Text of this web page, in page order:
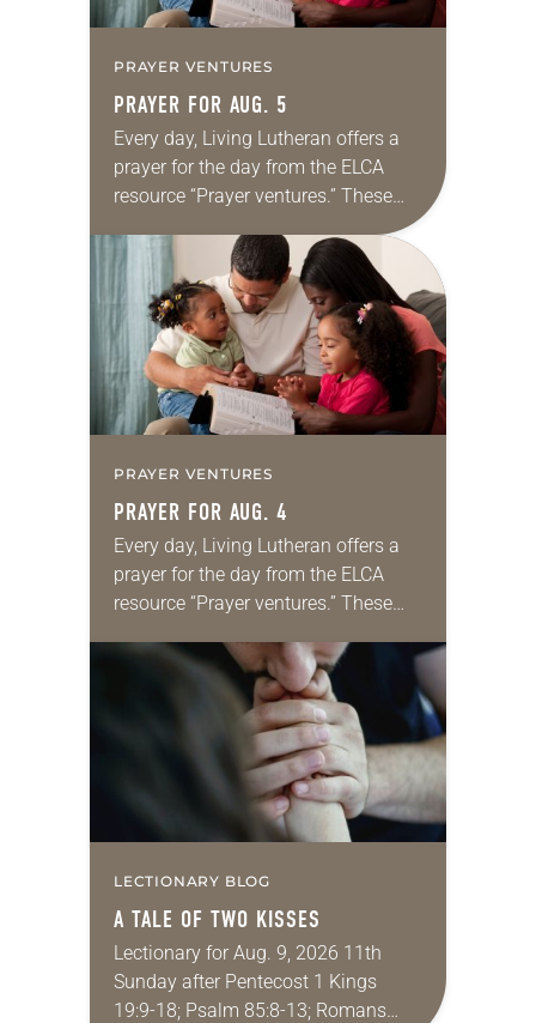
PRAYER VENTURES
PRAYER FOR AUG. 5
Every day, Living Lutheran offers a
prayer for the day from the ELCA
resource “Prayer ventures.” These
daily petitions are offered as a guide
for your own prayer life as together
we…
PRAYER VENTURES
PRAYER FOR AUG. 4
Every day, Living Lutheran offers a
prayer for the day from the ELCA
resource “Prayer ventures.” These
for your own prayer life as together
LECTIONARY BLOG
A TALE OF TWO KISSES
Lectionary for Aug. 9, 2026 11th
Sunday after Pentecost 1 Kings
19:9-18; Psalm 85:8-13; Romans